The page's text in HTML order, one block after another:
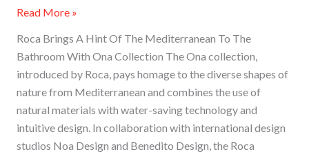
Read More »
Roca Brings A Hint Of The Mediterranean To The
Bathroom With Ona Collection The Ona collection,
introduced by Roca, pays homage to the diverse shapes of
nature from Mediterranean and combines the use of
natural materials with water-saving technology and
intuitive design. In collaboration with international design
studios Noa Design and Benedito Design, the Roca